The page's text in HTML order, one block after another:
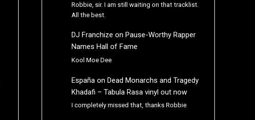
Robbie, sir. I am still waiting on that tracklist.
All the best.
DJ Franchize on Pause-Worthy Rapper
Names Hall of Fame
Kool Moe Dee
Españaon Dead Monarchs and Tragedy
Khadafi – Tabula Rasa vinyl out now
I completely missed that, thanks Robbie